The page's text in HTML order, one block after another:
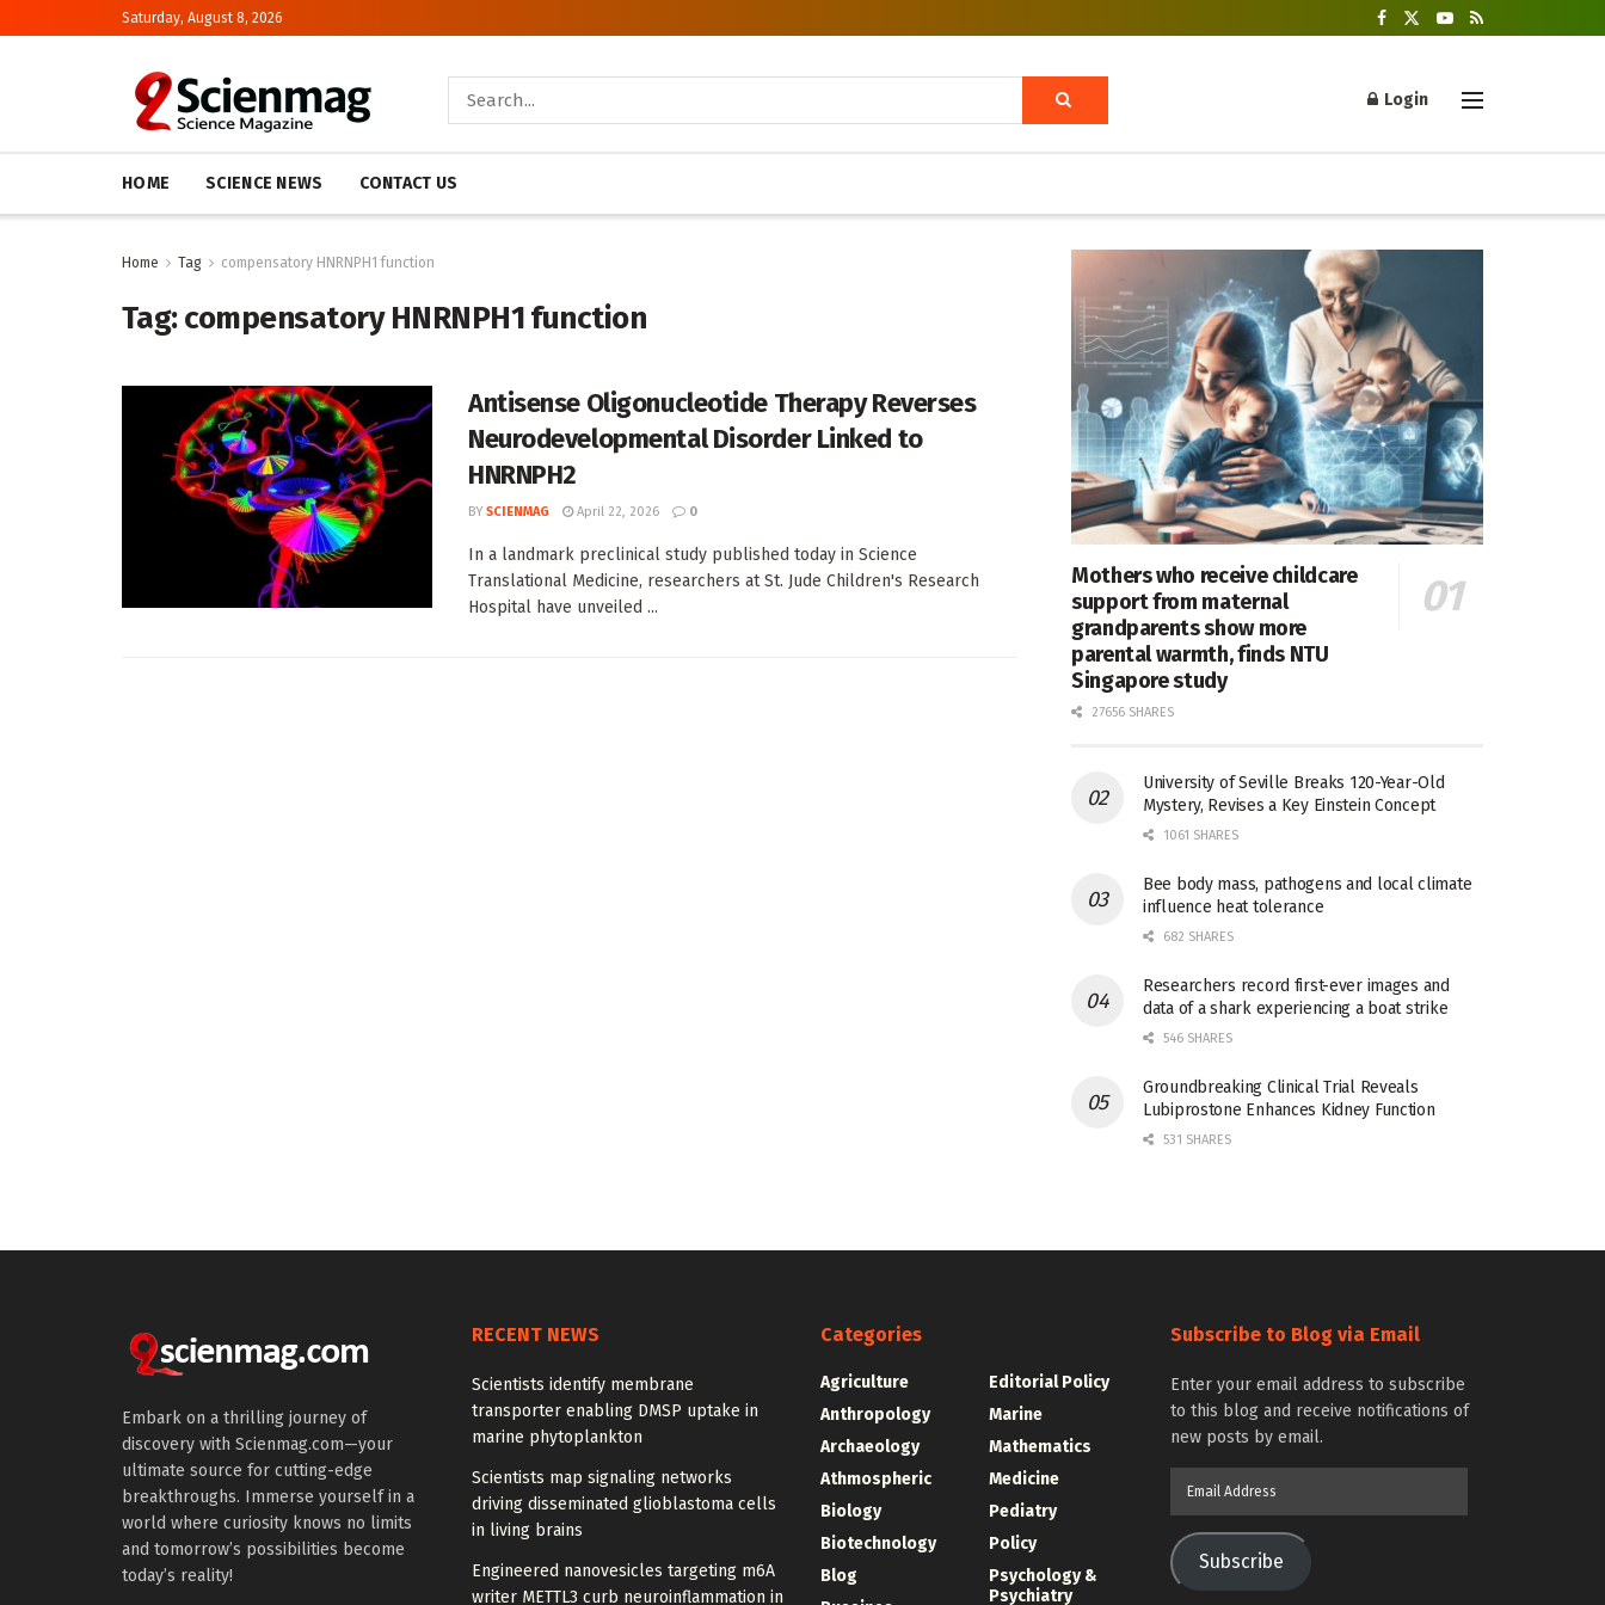
Saturday, August 8, 2026
Login
HOME SCIENCE NEWS CONTACT US
Home Tag compensatory HNRNPH1 function
Tag:compensatory HNRNPH1 function
Antisense Oligonucleotide Therapy Reverses
Neurodevelopmental Disorder Linked to
HNRNPH2
BY SCIENMAG April 22, 2026 0
In a landmark preclinical study published today in Science
Translational Medicine, researchers at St. Jude Children's Research
Hospital have unveiled ...
Mothers who receive childcare
support from maternal
grandparents show more
parental warmth, finds NTU
Singapore study
27656 SHARES
University of Seville Breaks 120-Year-Old
Mystery, Revises a Key Einstein Concept
1061 SHARES
Bee body mass, pathogens and local climate
influence heat tolerance
682 SHARES
Researchers record first-ever images and
data of a shark experiencing a boat strike
546 SHARES
Groundbreaking Clinical Trial Reveals
Lubiprostone Enhances Kidney Function
531 SHARES
Embark on a thrilling journey of
discovery with Scienmag.com—your
ultimate source for cutting-edge
breakthroughs. Immerse yourself in a
world where curiosity knows no limits
and tomorrow’s possibilities become
today’s reality!
RECENT NEWS
Scientists identify membrane
transporter enabling DMSP uptake in
marine phytoplankton
Scientists map signaling networks
driving disseminated glioblastoma cells
in living brains
Engineered nanovesicles targeting m6A
writer METTL3 curb neuroinflammation in
Categories
Agriculture
Anthropology
Archaeology
Athmospheric
Biology
Biotechnology
Blog
Editorial Policy
Marine
Mathematics
Medicine
Pediatry
Policy
Psychology &
Psychiatry
Subscribe to Blog via Email
Enter your email address to subscribe
to this blog and receive notifications of
new posts by email.
Subscribe